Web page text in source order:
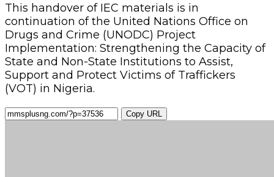
This handover of IEC materials is in
continuation of the United Nations Office on
Drugs and Crime (UNODC) Project
Implementation: Strengthening the Capacity of
State and Non-State Institutions to Assist,
Support and Protect Victims of Traffickers
(VOT) in Nigeria.
Copy URL